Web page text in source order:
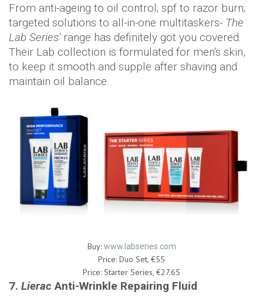
From anti-ageing to oil control; spf to razor burn;
targeted solutions to all-in-one multitaskers- The
Lab Series'range has definitely got you covered.
Their Lab collection is formulated for men's skin,
to keep it smooth and supple after shaving and
maintain oil balance.
Buy: www.labseries.com
Price: Duo Set, €55
Price: Starter Series, €27.65
7. Lierac Anti-Wrinkle Repairing Fluid